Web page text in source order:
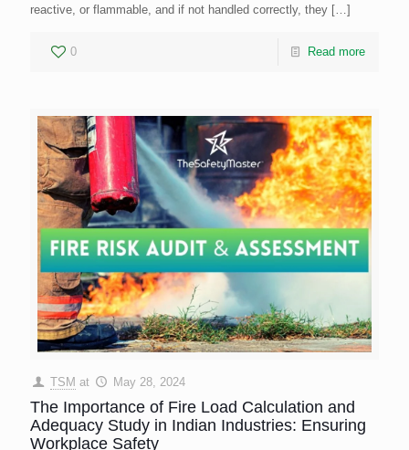
reactive, or flammable, and if not handled correctly, they […]
0 Read more
TSM at May 28, 2024
The Importance of Fire Load Calculation and
Adequacy Study in Indian Industries: Ensuring
Workplace Safety